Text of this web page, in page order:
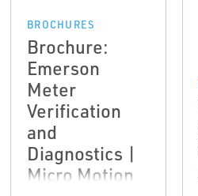
BROCHURES
Brochure:
Emerson
Meter
Verification
and
Diagnostics |
Micro Motion